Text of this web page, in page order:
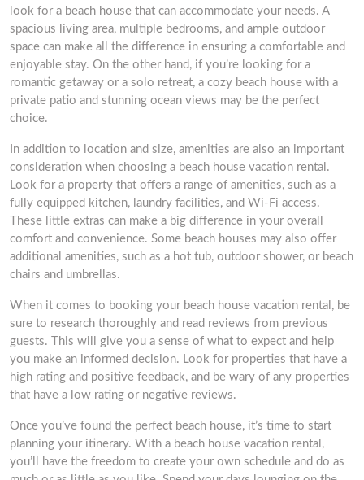
look for a beach house that can accommodate your needs. A
spacious living area, multiple bedrooms, and ample outdoor
space can make all the difference in ensuring a comfortable and
enjoyable stay. On the other hand, if you’re looking for a
romantic getaway or a solo retreat, a cozy beach house with a
private patio and stunning ocean views may be the perfect
choice.
In addition to location and size, amenities are also an important
consideration when choosing a beach house vacation rental.
Look for a property that offers a range of amenities, such as a
fully equipped kitchen, laundry facilities, and Wi-Fi access.
These little extras can make a big difference in your overall
comfort and convenience. Some beach houses may also offer
additional amenities, such as a hot tub, outdoor shower, or beach
chairs and umbrellas.
When it comes to booking your beach house vacation rental, be
sure to research thoroughly and read reviews from previous
guests. This will give you a sense of what to expect and help
you make an informed decision. Look for properties that have a
high rating and positive feedback, and be wary of any properties
that have a low rating or negative reviews.
Once you’ve found the perfect beach house, it’s time to start
planning your itinerary. With a beach house vacation rental,
you’ll have the freedom to create your own schedule and do as